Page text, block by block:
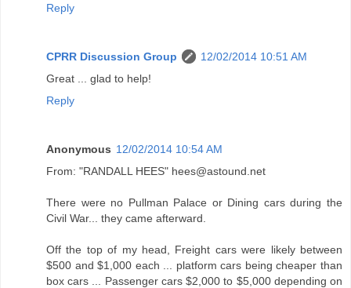
Reply
CPRR Discussion Group
12/02/2014 10:51 AM
Great ... glad to help!
Reply
Anonymous 12/02/2014 10:54 AM
From: "RANDALL HEES" hees@astound.net
There were no Pullman Palace or Dining cars during the
Civil War... they came afterward.
Off the top of my head, Freight cars were likely between
$500 and $1,000 each ... platform cars being cheaper than
box cars ... Passenger cars $2,000 to $5,000 depending on